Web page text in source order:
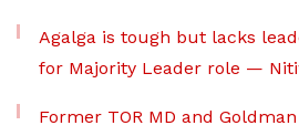
Agalga is tough but lacks
for Majority Leader role —
Former TOR MD and